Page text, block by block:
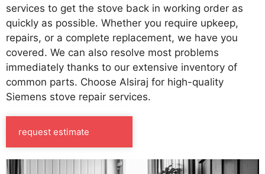
services to get the stove back in working order as
quickly as possible. Whether you require upkeep,
repairs, or a complete replacement, we have you
covered. We can also resolve most problems
immediately thanks to our extensive inventory of
common parts. Choose Alsiraj for high-quality
Siemens stove repair services.
request estimate